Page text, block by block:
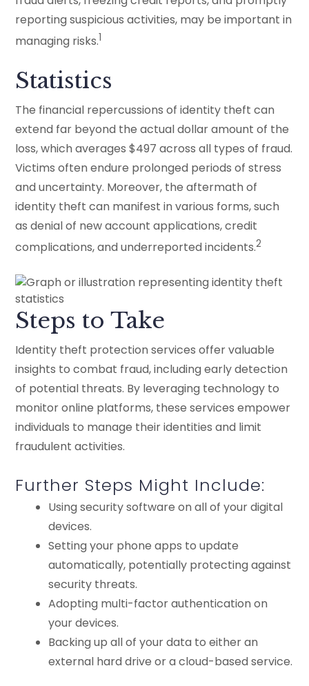
reporting suspicious activities, may be important in
managing risks.1
Statistics
The financial repercussions of identity theft can
extend far beyond the actual dollar amount of the
loss, which averages $497 across all types of fraud.
Victims often endure prolonged periods of stress
and uncertainty. Moreover, the aftermath of
identity theft can manifest in various forms, such
as denial of new account applications, credit
complications, and underreported incidents.2
Steps to Take
Identity theft protection services offer valuable
insights to combat fraud, including early detection
of potential threats. By leveraging technology to
monitor online platforms, these services empower
individuals to manage their identities and limit
fraudulent activities.
Further Steps Might Include:
Using security software on all of your digital
devices.
Setting your phone apps to update
automatically, potentially protecting against
security threats.
Adopting multi-factor authentication on
your devices.
Backing up all of your data to either an
external hard drive or a cloud-based service.